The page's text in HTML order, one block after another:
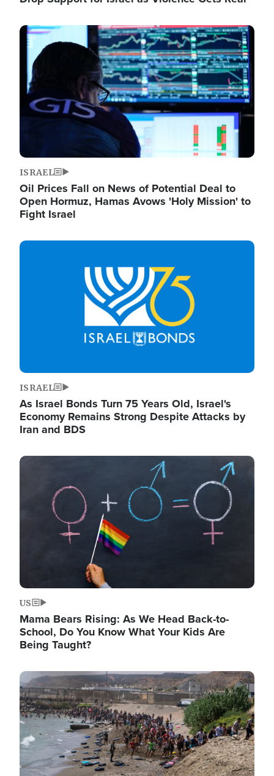
Image
ISRAEL
Oil Prices Fall on News of Potential Deal to
Open Hormuz, Hamas Avows 'Holy Mission' to
Fight Israel
Image
ISRAEL
As Israel Bonds Turn 75 Years Old, Israel's
Economy Remains Strong Despite Attacks by
Iran and BDS
Image
US
Mama Bears Rising: As We Head Back-to-
School, Do You Know What Your Kids Are
Being Taught?
Image